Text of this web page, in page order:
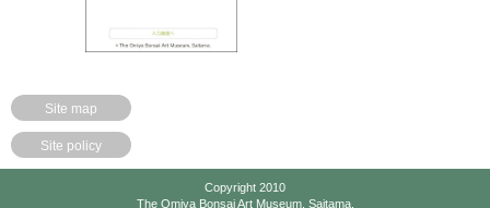
Site map
Site policy
Copyright 2010
The Omiya Bonsai Art Museum, Saitama.